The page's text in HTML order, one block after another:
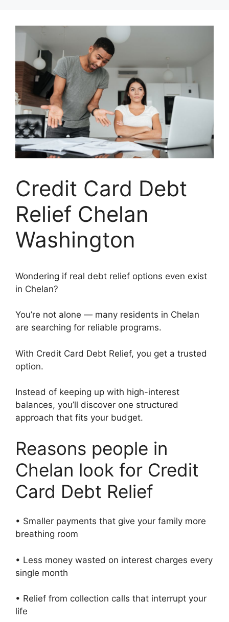
content
Credit Card Debt
Relief Chelan
Washington
Wondering if real debt relief options even exist
in Chelan?
You’re not alone — many residents in Chelan
are searching for reliable programs.
With Credit Card Debt Relief, you get a trusted
option.
Instead of keeping up with high-interest
balances, you’ll discover one structured
approach that fits your budget.
Reasons people in
Chelan look for Credit
Card Debt Relief
• Smaller payments that give your family more
breathing room
• Less money wasted on interest charges every
single month
• Relief from collection calls that interrupt your
life